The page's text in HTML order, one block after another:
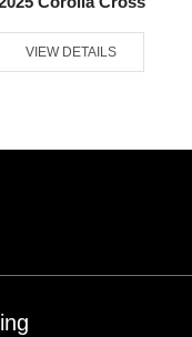
VIEW DETAILS